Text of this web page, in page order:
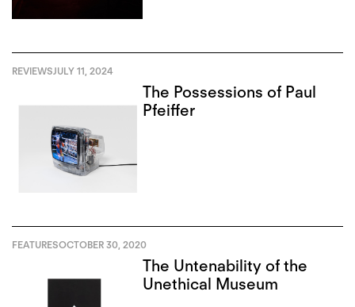
REVIEWSJULY 11, 2024
The Possessions of Paul
Pfeiffer
FEATURESOCTOBER 30, 2020
The Untenability of the
Unethical Museum